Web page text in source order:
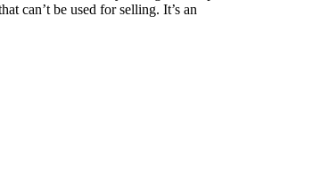
can’t be used for selling. It’s an